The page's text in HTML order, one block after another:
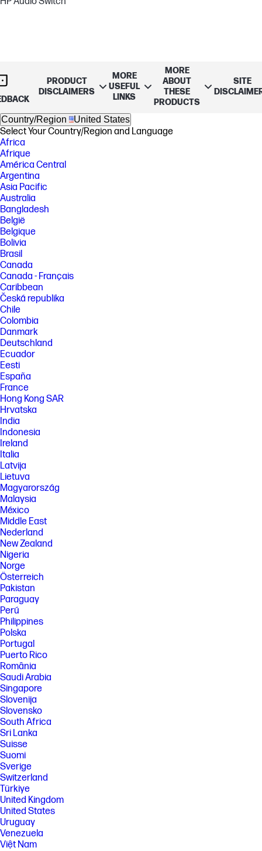
PRODUCT
DISCLAIMERS
MORE
USEFUL
LINKS
MORE
ABOUT
THESE
PRODUCTS
SITE
Country/Region United States
Select Your Country/Region and Language
Africa
Afrique
América Central
Argentina
Asia Pacific
Australia
Bangladesh
België
Belgique
Bolivia
Brasil
Canada
Canada - Français
Caribbean
Česká republika
Chile
Colombia
Danmark
Deutschland
Ecuador
Eesti
España
France
Hong Kong SAR
Hrvatska
India
Indonesia
Ireland
Italia
Latvija
Lietuva
Magyarország
Malaysia
México
Middle East
Nederland
New Zealand
Nigeria
Norge
Österreich
Pakistan
Paraguay
Perú
Philippines
Polska
Portugal
Puerto Rico
România
Saudi Arabia
Singapore
Slovenija
Slovensko
South Africa
Sri Lanka
Suisse
Suomi
Sverige
Switzerland
Türkiye
United Kingdom
United States
Uruguay
Venezuela
Việt Nam